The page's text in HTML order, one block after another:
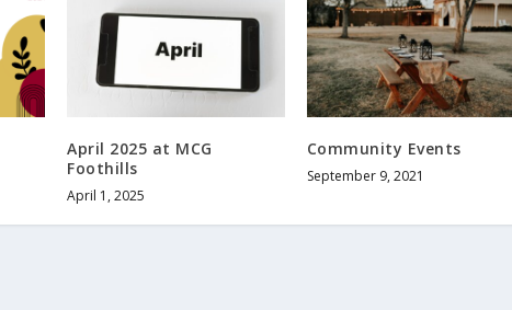
April 2025 at MCG
Foothills
April 1, 2025
Community Events
September 9, 2021